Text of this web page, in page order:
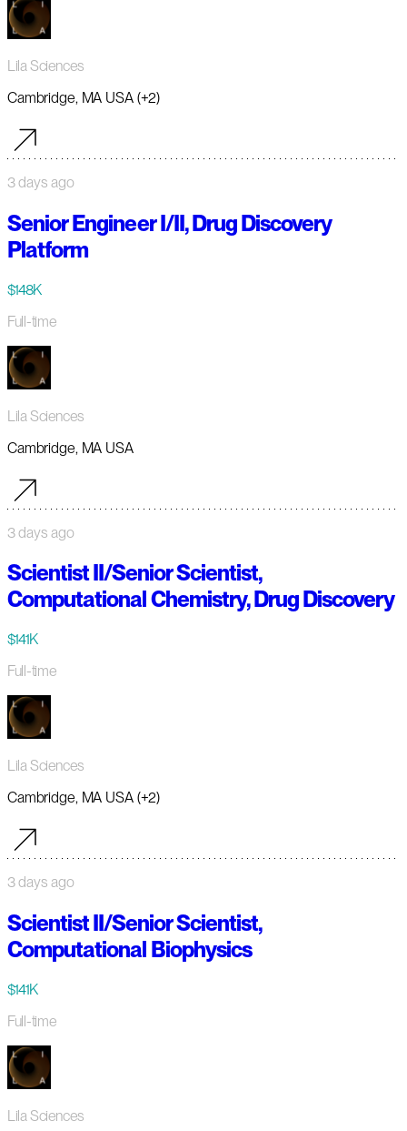
Lila Sciences
Cambridge, MA USA (+2)
3 days ago
Senior Engineer I/II, Drug Discovery
Platform
$148K
Full-time
Lila Sciences
Cambridge, MA USA
3 days ago
Scientist II/Senior Scientist,
Computational Chemistry, Drug Discovery
$141K
Full-time
Lila Sciences
Cambridge, MA USA (+2)
3 days ago
Scientist II/Senior Scientist,
Computational Biophysics
$141K
Full-time
Lila Sciences